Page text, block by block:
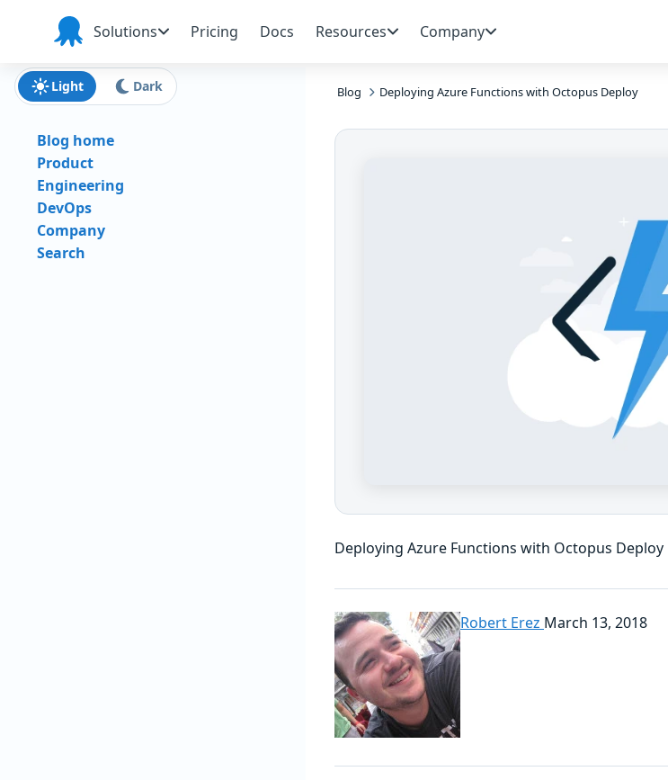
Skip to navigation
Skip to main content
Skip to footer
Octopus
Deploy
Solutions Pricing Docs Resources Company
Blog Deploying Azure Functions with Octopus Deploy
Deploying Azure Functions with Octopus Deploy
Robert Erez March 13, 2018
Light Dark
Blog home
Product
Engineering
DevOps
Company
Search